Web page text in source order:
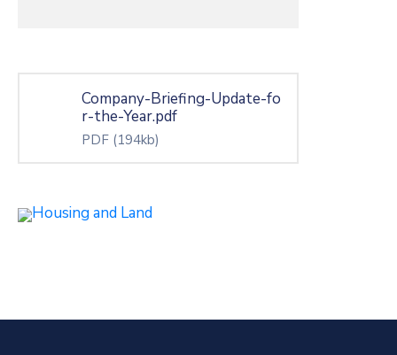
Company-Briefing-Update-fo
r-the-Year.pdf
PDF (194kb)